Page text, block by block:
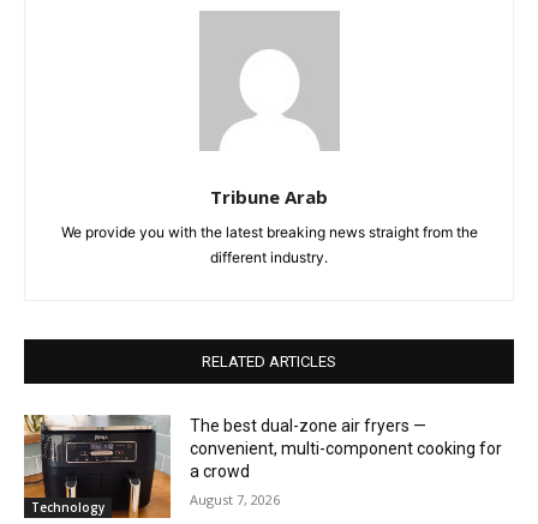
Tribune Arab
We provide you with the latest breaking news straight from the
different industry.
RELATED ARTICLES
Technology
The best dual-zone air fryers —
convenient, multi-component cooking for
a crowd
August 7, 2026